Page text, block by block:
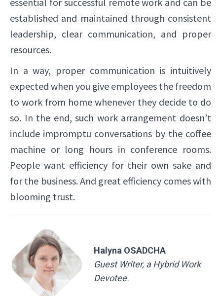
established and maintained through consistent
leadership, clear communication, and proper
resources.
In a way, proper communication is intuitively
expected when you give employees the freedom
to work from home whenever they decide to do
so. In the end, such work arrangement doesn’t
include impromptu conversations by the coffee
machine or long hours in conference rooms.
People want efficiency for their own sake and
for the business. And great efficiency comes with
blooming trust.
Halyna OSADCHA
Guest Writer, a Hybrid Work
Devotee.